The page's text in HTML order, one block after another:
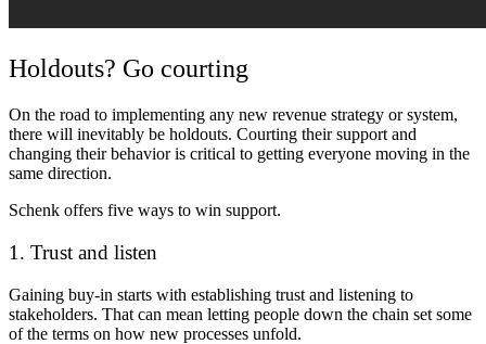
Holdouts? Go courting
On the road to implementing any new revenue strategy or system,
there will inevitably be holdouts. Courting their support and
changing their behavior is critical to getting everyone moving in the
same direction.
Schenk offers five ways to win support.
1. Trust and listen
Gaining buy-in starts with establishing trust and listening to
stakeholders. That can mean letting people down the chain set some
of the terms on how new processes unfold.